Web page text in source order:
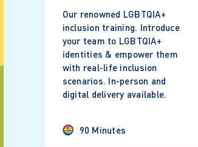
Our renowned LGBTQIA+
inclusion training. Introduce
your team to LGBTQIA+
identities & empower them
with real-life inclusion
scenarios. In-person and
digital delivery available.
90 Minutes